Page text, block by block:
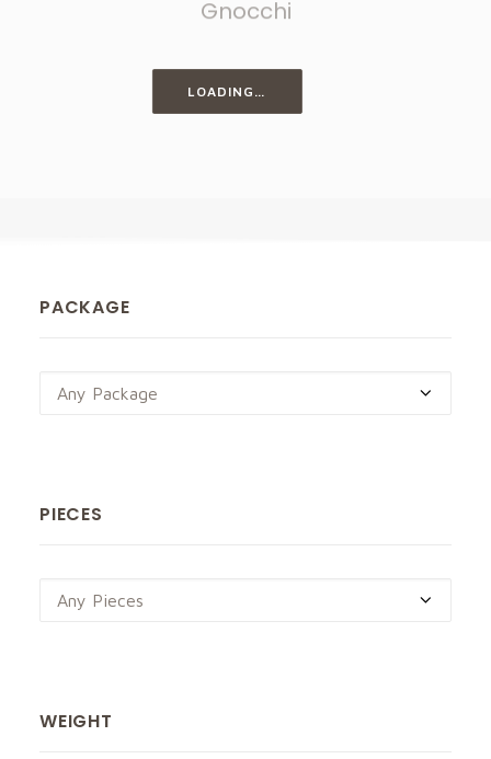
PACKAGE
Any Package
PIECES
Any Pieces
WEIGHT
LOADING…